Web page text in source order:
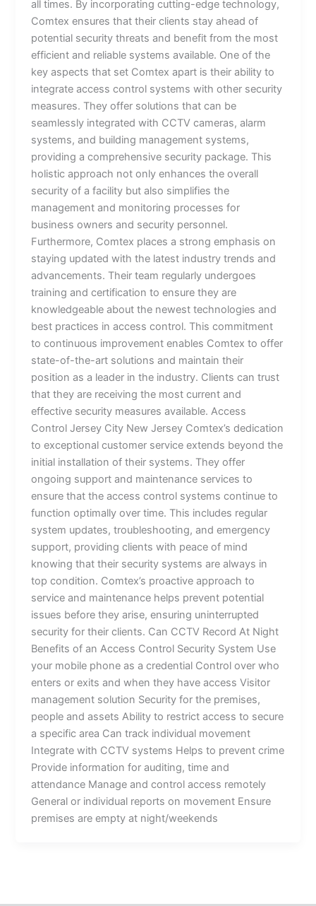
all times. By incorporating cutting-edge technology,
Comtex ensures that their clients stay ahead of
potential security threats and benefit from the most
efficient and reliable systems available. One of the
key aspects that set Comtex apart is their ability to
integrate access control systems with other security
measures. They offer solutions that can be
seamlessly integrated with CCTV cameras, alarm
systems, and building management systems,
providing a comprehensive security package. This
holistic approach not only enhances the overall
security of a facility but also simplifies the
management and monitoring processes for
business owners and security personnel.
Furthermore, Comtex places a strong emphasis on
staying updated with the latest industry trends and
advancements. Their team regularly undergoes
training and certification to ensure they are
knowledgeable about the newest technologies and
best practices in access control. This commitment
to continuous improvement enables Comtex to offer
state-of-the-art solutions and maintain their
position as a leader in the industry. Clients can trust
that they are receiving the most current and
effective security measures available. Access
Control Jersey City New Jersey Comtex’s dedication
to exceptional customer service extends beyond the
initial installation of their systems. They offer
ongoing support and maintenance services to
ensure that the access control systems continue to
function optimally over time. This includes regular
system updates, troubleshooting, and emergency
support, providing clients with peace of mind
knowing that their security systems are always in
top condition. Comtex’s proactive approach to
service and maintenance helps prevent potential
issues before they arise, ensuring uninterrupted
security for their clients. Can CCTV Record At Night
Benefits of an Access Control Security System Use
your mobile phone as a credential Control over who
enters or exits and when they have access Visitor
management solution Security for the premises,
people and assets Ability to restrict access to secure
a specific area Can track individual movement
Integrate with CCTV systems Helps to prevent crime
Provide information for auditing, time and
attendance Manage and control access remotely
General or individual reports on movement Ensure
premises are empty at night/weekends